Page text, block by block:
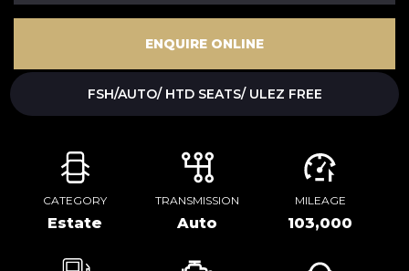
ENQUIRE ONLINE
FSH/AUTO/ HTD SEATS/ ULEZ FREE
CATEGORY
Estate
TRANSMISSION
Auto
MILEAGE
103,000